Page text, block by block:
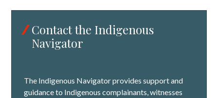
Contact the Indigenous
Navigator
The Indigenous Navigator provides support and
guidance to Indigenous complainants, witnesses